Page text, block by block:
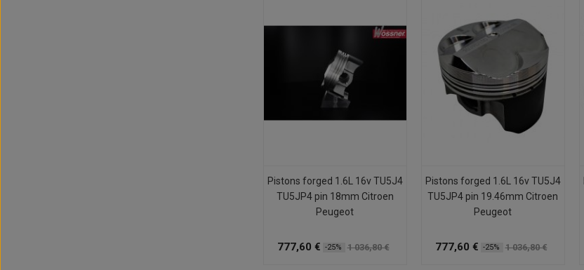
Pistons forged 1.6L 16v TU5J4
TU5JP4 pin 18mm Citroen
Peugeot
777,60 € -25% 1 036,80 €
Pistons forged 1.6L 16v TU5J4
TU5JP4 pin 19.46mm Citroen
Peugeot
777,60 € -25% 1 036,80 €